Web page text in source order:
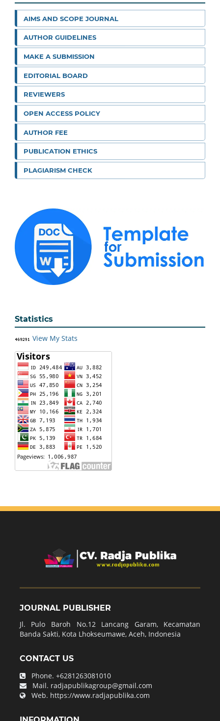
AIMS AND SCOPE JOURNAL
AUTHOR GUIDELINES
MAKE A SUBMISSION
EDITORIAL BOARD
REVIEWERS
OPEN ACCESS POLICY
AUTHOR FEE
PUBLICATION ETHICS
PLAGIARISM CHECK
Statistics
View My Stats
JOURNAL PUBLISHER
Jl. Pulo Baroh No.12 Lancang Garam, Kecamatan
Banda Sakti, Kota Lhokseumawe, Aceh, Indonesia
CONTACT US
Phone. +6281263081010
Mail. radjapublikagroup@gmail.com
Web. https://www.radjapublika.com